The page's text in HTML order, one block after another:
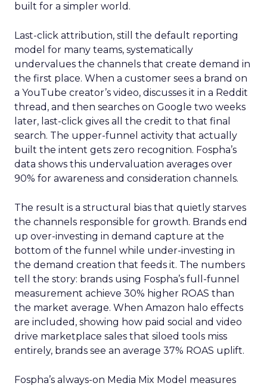
built for a simpler world.
Last-click attribution, still the default reporting
model for many teams, systematically
undervalues the channels that create demand in
the first place. When a customer sees a brand on
a YouTube creator’s video, discusses it in a Reddit
thread, and then searches on Google two weeks
later, last-click gives all the credit to that final
search. The upper-funnel activity that actually
built the intent gets zero recognition. Fospha’s
data shows this undervaluation averages over
90% for awareness and consideration channels.
The result is a structural bias that quietly starves
the channels responsible for growth. Brands end
up over-investing in demand capture at the
bottom of the funnel while under-investing in
the demand creation that feeds it. The numbers
tell the story: brands using Fospha’s full-funnel
measurement achieve 30% higher ROAS than
the market average. When Amazon halo effects
are included, showing how paid social and video
drive marketplace sales that siloed tools miss
entirely, brands see an average 37% ROAS uplift.
Fospha’s always-on Media Mix Model measures